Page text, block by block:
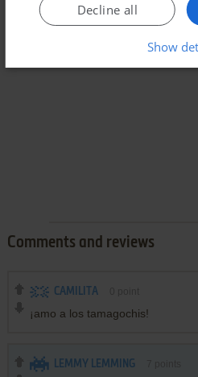
Comments and reviews
CAMILITA
¡amo a los tamagochis!
LEMMY LEMMING
Decline all
Show